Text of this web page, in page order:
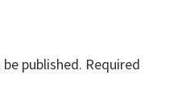
published. Required